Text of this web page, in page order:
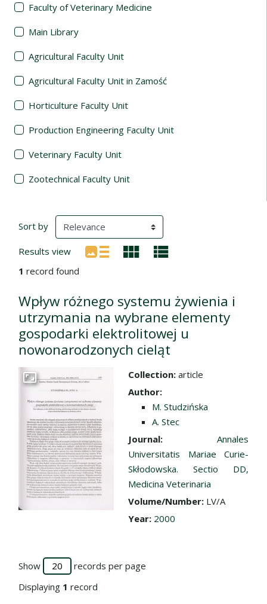
Faculty of Veterinary Medicine
Main Library
Agricultural Faculty Unit
Agricultural Faculty Unit in Zamość
Horticulture Faculty Unit
Production Engineering Faculty Unit
Veterinary Faculty Unit
Zootechnical Faculty Unit
Search Results
Sort by (automatic content reloading)
Results view
1 record found
Wpływ różnego systemu żywienia i
utrzymania na wybrane elementy
gospodarki elektrolitowej u
nowonarodzonych cieląt
Go to the collection
Collection: article
Author:
M. Studzińska
A. Stec
Journal: Annales
Universitatis Mariae Curie-
Skłodowska. Sectio DD,
Medicina Veterinaria
Volume/Number: LV/A
Year: 2000
Show
records per page
Displaying 1 record